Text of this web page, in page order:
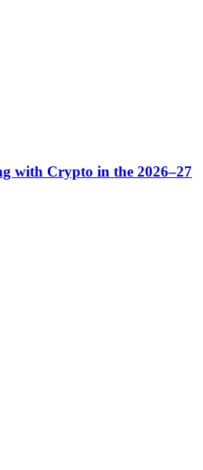
with Crypto in the 2026–27